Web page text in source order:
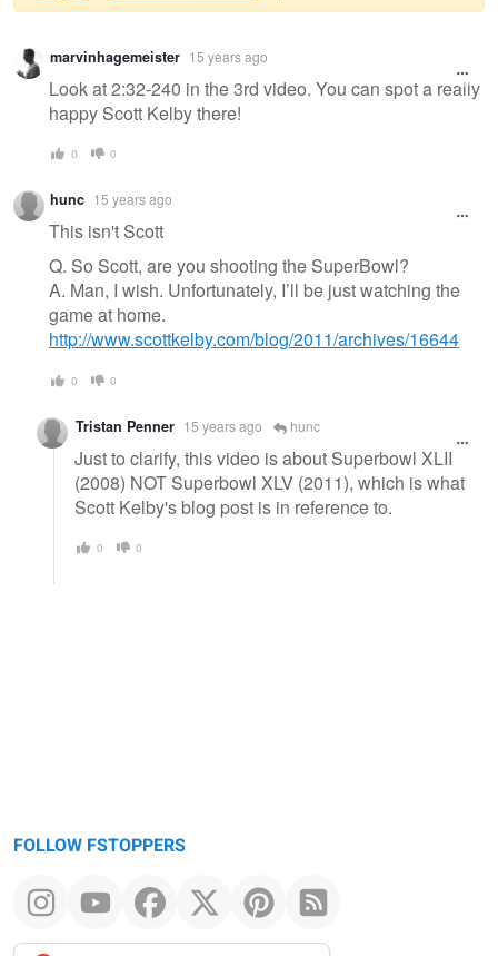
Warning
message
marvinhagemeister 15 years ago
Look at 2:32-240 in the 3rd video. You can spot a really
happy Scott Kelby there!
0 0
hunc 15 years ago
This isn't Scott
Q. So Scott, are you shooting the SuperBowl?
A. Man, I wish. Unfortunately, I’ll be just watching the
game at home.
http://www.scottkelby.com/blog/2011/archives/16644
0 0
Tristan Penner 15 years ago hunc
Just to clarify, this video is about Superbowl XLII
(2008) NOT Superbowl XLV (2011), which is what
Scott Kelby's blog post is in reference to.
0 0
FOLLOW FSTOPPERS